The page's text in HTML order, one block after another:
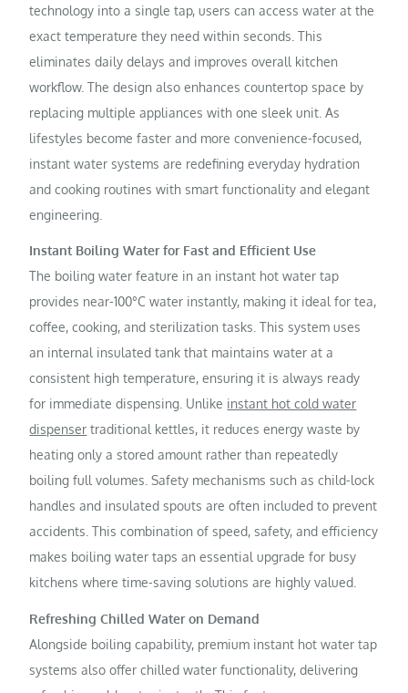
technology into a single tap, users can access water at the
exact temperature they need within seconds. This
eliminates daily delays and improves overall kitchen
workflow. The design also enhances countertop space by
replacing multiple appliances with one sleek unit. As
lifestyles become faster and more convenience-focused,
instant water systems are redefining everyday hydration
and cooking routines with smart functionality and elegant
engineering.
Instant Boiling Water for Fast and Efficient Use
The boiling water feature in an instant hot water tap
provides near-100°C water instantly, making it ideal for tea,
coffee, cooking, and sterilization tasks. This system uses
an internal insulated tank that maintains water at a
consistent high temperature, ensuring it is always ready
for immediate dispensing. Unlike instant hot cold water
dispenser traditional kettles, it reduces energy waste by
heating only a stored amount rather than repeatedly
boiling full volumes. Safety mechanisms such as child-lock
handles and insulated spouts are often included to prevent
accidents. This combination of speed, safety, and efficiency
makes boiling water taps an essential upgrade for busy
kitchens where time-saving solutions are highly valued.
Refreshing Chilled Water on Demand
Alongside boiling capability, premium instant hot water tap
systems also offer chilled water functionality, delivering